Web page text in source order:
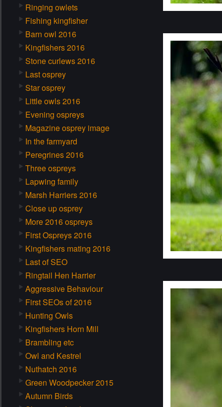
Ringing owlets
Fishing kingfisher
Barn owl 2016
Kingfishers 2016
Stone curlews 2016
Last osprey
Star osprey
Little owls 2016
Evening ospreys
Magazine osprey image
In the farmyard
Peregrines 2016
Three ospreys
Lapwing family
Marsh Harriers 2016
Close up osprey
More 2016 ospreys
First Ospreys 2016
Kingfishers mating 2016
Last of SEO
Ringtail Hen Harrier
Aggressive Behaviour
First SEOs of 2016
Hunting Owls
Kingfishers Horn Mill
Brambling etc
Owl and Kestrel
Nuthatch 2016
Green Woodpecker 2015
Autumn Birds